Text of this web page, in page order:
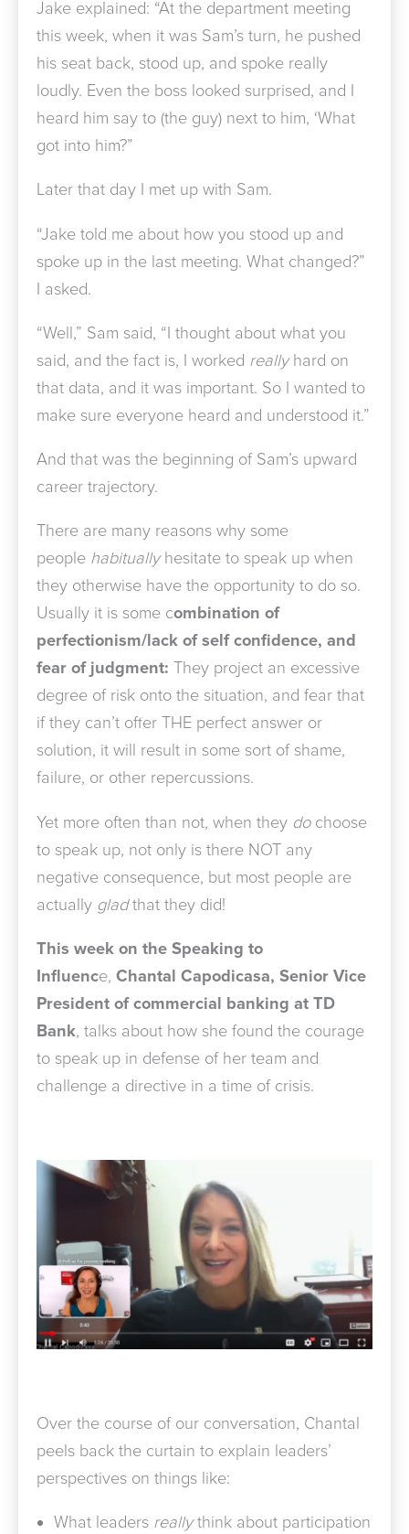
Jake explained: “At the department meeting
this week, when it was Sam’s turn, he pushed
his seat back, stood up, and spoke really
loudly. Even the boss looked surprised, and I
heard him say to (the guy) next to him, ‘What
got into him?”
Later that day I met up with Sam.
“Jake told me about how you stood up and
spoke up in the last meeting. What changed?”
I asked.
“Well,” Sam said, “I thought about what you
said, and the fact is, I worked reallyhard on
that data, and it was important. So I wanted to
make sure everyone heard and understood it.”
And that was the beginning of Sam’s upward
career trajectory.
There are many reasons why some
people habituallyhesitate to speak up when
they otherwise have the opportunity to do so.
Usually it is some combination of
perfectionism/lack of self confidence, and
fear of judgment: They project an excessive
degree of risk onto the situation, and fear that
if they can’t offer THE perfect answer or
solution, it will result in some sort of shame,
failure, or other repercussions.
Yet more often than not, when they dochoose
to speak up, not only is there NOT any
negative consequence, but most people are
actually gladthat they did!
This week on the Speaking to
Influence, Chantal Capodicasa, Senior Vice
President of commercial banking at TD
Bank, talks about how she found the courage
to speak up in defense of her team and
challenge a directive in a time of crisis.
Over the course of our conversation, Chantal
peels back the curtain to explain leaders’
perspectives on things like:
What leaders reallythink about participation